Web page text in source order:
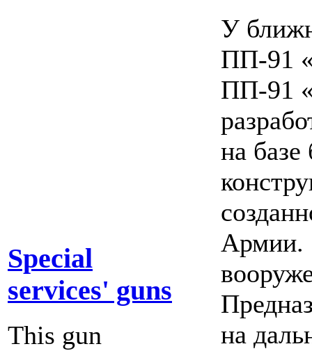
Special
services' guns
This gun
У
ПП-91
ПП-91
на
Армии.
на